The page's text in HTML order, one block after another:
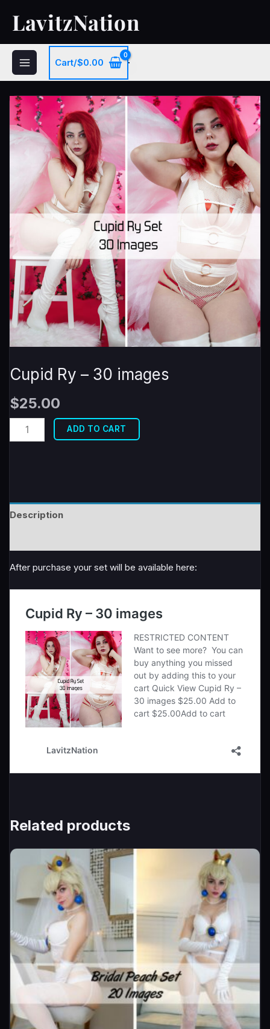
LavitzNation
Cart/$0.00
Cupid Ry – 30 images
$25.00
Cupid
Ry
quantity
ADD TO CART
Description
After purchase your set will be available here:
Related products